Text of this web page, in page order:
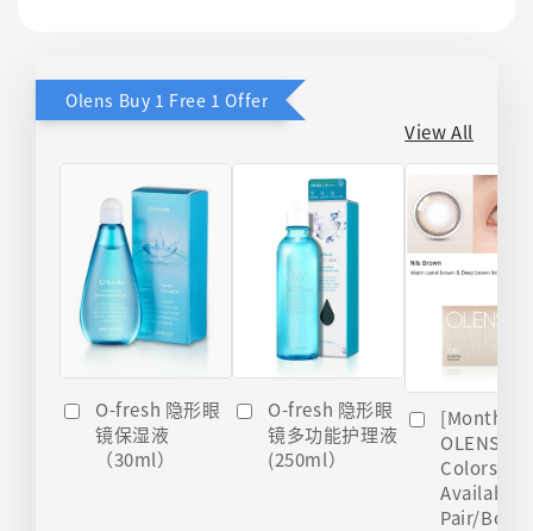
Olens Buy 1 Free 1 Offer
View All
O-fresh 隐形眼
镜保湿液
（30ml）
O-fresh 隐形眼
镜多功能护理液
(250ml）
[Monthly]
OLENS
Colors
Available
Pair/Box)